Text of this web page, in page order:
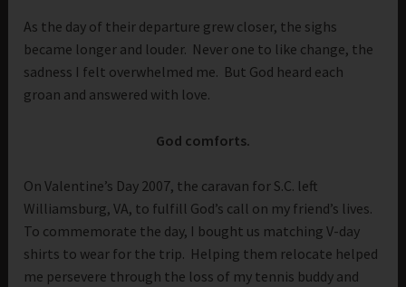
As the day of their departure grew closer, the sighs
became longer and louder. Never one to like change, the
sadness I felt overwhelmed me. But God heard each
groan and answered with love.
God comforts.
On Valentine’s Day 2007, the caravan for S.C. left
Williamsburg, VA, to fulfill God’s call on my friend’s lives.
To commemorate the day, I bought us matching V-day
shirts to wear for the trip. Helping them relocate helped
me persevere through the loss of my tennis buddy and